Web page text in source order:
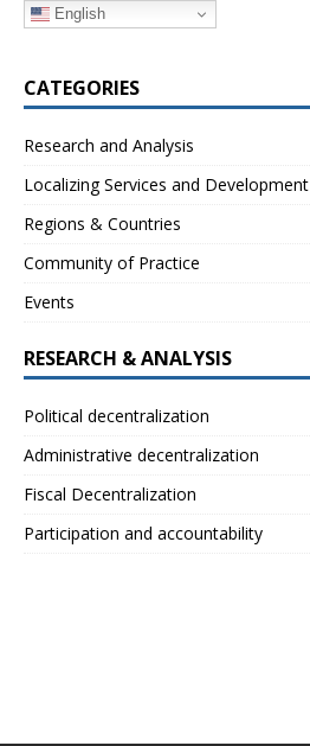
English
CATEGORIES
Research and Analysis
Localizing Services and Development
Regions & Countries
Community of Practice
Events
RESEARCH & ANALYSIS
Political decentralization
Administrative decentralization
Fiscal Decentralization
Participation and accountability